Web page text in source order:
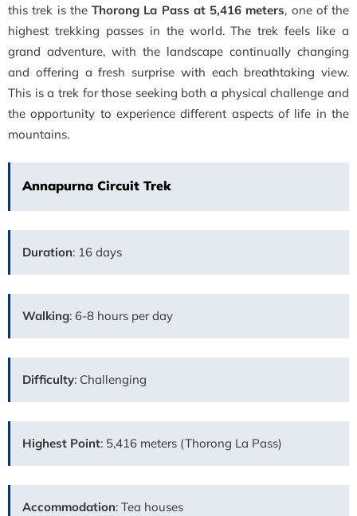
this trek is the Thorong La Pass at 5,416 meters, one of the
highest trekking passes in the world. The trek feels like a
grand adventure, with the landscape continually changing
and offering a fresh surprise with each breathtaking view.
This is a trek for those seeking both a physical challenge and
the opportunity to experience different aspects of life in the
mountains.
Annapurna Circuit Trek
Duration: 16 days
Walking: 6-8 hours per day
Difficulty: Challenging
Highest Point: 5,416 meters (Thorong La Pass)
Accommodation: Tea houses